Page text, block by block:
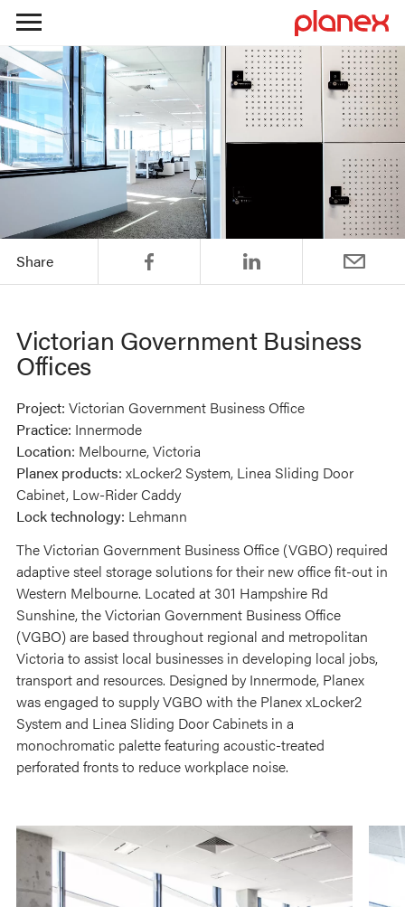
Skip
to
content
Share
Victorian Government Business
Offices
Project: Victorian Government Business Office
Practice: Innermode
Location: Melbourne, Victoria
Planex products: xLocker2 System, Linea Sliding Door
Cabinet, Low-Rider Caddy
Lock technology: Lehmann
The Victorian Government Business Office (VGBO) required
adaptive steel storage solutions for their new office fit-out in
Western Melbourne. Located at 301 Hampshire Rd
Sunshine, the Victorian Government Business Office
(VGBO) are based throughout regional and metropolitan
Victoria to assist local businesses in developing local jobs,
transport and resources. Designed by Innermode, Planex
was engaged to supply VGBO with the Planex xLocker2
System and Linea Sliding Door Cabinets in a
monochromatic palette featuring acoustic-treated
perforated fronts to reduce workplace noise.